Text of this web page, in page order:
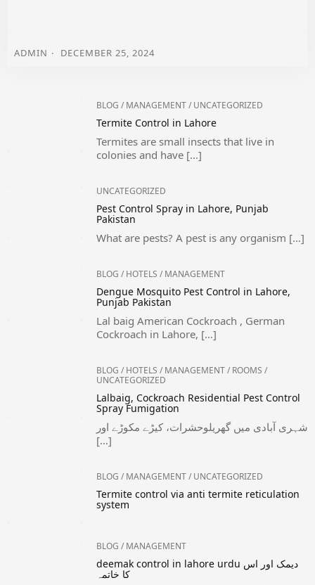
ADMIN DECEMBER 25, 2024
BLOG / MANAGEMENT/ UNCATEGORIZED
Termite Control in Lahore
Termites are small insects that live in
colonies and have […]
UNCATEGORIZED
Pest Control Spray in Lahore, Punjab
Pakistan
What are pests? A pest is any organism […]
BLOG / HOTELS / MANAGEMENT
Dengue Mosquito Pest Control in Lahore,
Punjab Pakistan
Lal baig American Cockroach , German
Cockroach in Lahore, […]
BLOG / HOTELS / MANAGEMENT/ ROOMS /
UNCATEGORIZED
Lalbaig, Cockroach Residential Pest Control
Spray Fumigation
شہری آبادی میں گھریلوحشرات، کیڑے مکوڑے اور
[…]
BLOG / MANAGEMENT/ UNCATEGORIZED
Termite control via anti termite reticulation
system
BLOG / MANAGEMENT
deemak control in lahore urdu دیمک اور اس
کا خاتمہ